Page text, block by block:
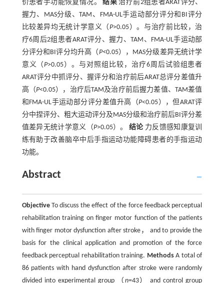
价患者手功能恢复情况。结果 治疗前2组患者ARAT评分、
握力、MAS分级、TAM、FMA-UL手运动部分评分和BI评分
比较差异均无统计学意义（P>0.05）。与治疗前比较，治
疗6周后2组患者ARAT评分、握力、TAM、FMA-UL手运动部
分评分和BI评分均升高（P<0.05），MAS分级差异无统计学
意义（P>0.05）。与对照组比较，治疗6周后试验组患者
ARAT评分中抓评分、握评分和治疗前后ARAT总评分差值升
高（P<0.05），治疗后TAM及治疗前后握力差值、TAM差值
和FMA-UL手运动部分评分差值升高（P<0.05），但ARAT评
分中捏评分、粗大运动评分及MAS分级和治疗前后BI评分差
值差异无统计学意义（P>0.05）。结论力反馈感知康复训
练有助于改善脑卒中后手指运动功能障碍患者的手指运动
功能。
Abstract
ObjectiveTo discuss the effect of the force feedback perceptual
rehabilitation training on finger motor function of the patients
with finger motor dysfunction after stroke， and to provide the
basis for the clinical application and promotion of the force
feedback perceptual rehabilitation training. MethodsA total of
86 patients with hand dysfunction after stroke were randomly
divided into experimental group （ n=43） and control group